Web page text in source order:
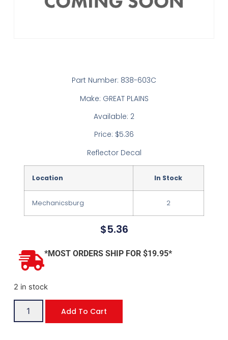
Part Number: 838-603C
Make: GREAT PLAINS
Available: 2
Price: $5.36
Reflector Decal
Location In Stock
Mechanicsburg 2
$5.36
*MOST ORDERS SHIP FOR $19.95*
2 in stock
Add To Cart